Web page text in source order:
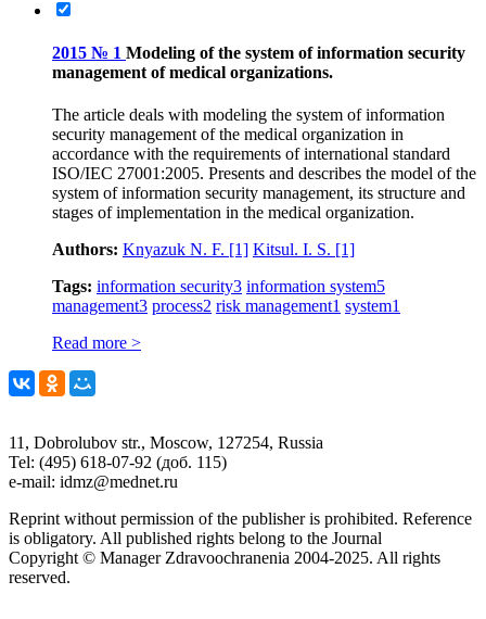
2015 № 1 Modeling of the system of information security
management of medical organizations.
The article deals with modeling the system of information
security management of the medical organization in
accordance with the requirements of international standard
ISO/IEC 27001:2005. Presents and describes the model of the
system of information security management, its structure and
stages of implementation in the medical organization.
Authors: Knyazuk N. F. [1] Kitsul. I. S. [1]
Tags: information security3 information system5
management3 process2 risk management1 system1
Read more >
11, Dobrolubov str., Moscow, 127254, Russia
Tel: (495) 618-07-92 (доб. 115)
e-mail: idmz@mednet.ru
Reprint without permission of the publisher is prohibited. Reference
is obligatory. All published rights belong to the Journal
Copyright © Manager Zdravoochranenia 2004-2025. All rights
reserved.